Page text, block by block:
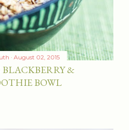
August 02, 2015
&
BOWL